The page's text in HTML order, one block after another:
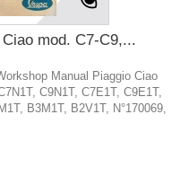
mod. C7-C9,...
Manual Piaggio Ciao
C9N1T, C7E1T, C9E1T,
B3M1T, B2V1T, N°170069,